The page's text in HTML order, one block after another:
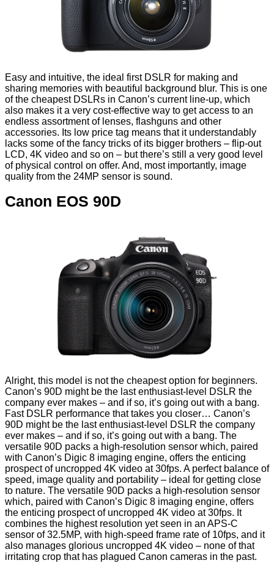
Easy and intuitive, the ideal first DSLR for making and
sharing memories with beautiful background blur. This is one
of the cheapest DSLRs in Canon’s current line-up, which
also makes it a very cost-effective way to get access to an
endless assortment of lenses, flashguns and other
accessories. Its low price tag means that it understandably
lacks some of the fancy tricks of its bigger brothers – flip-out
LCD, 4K video and so on – but there’s still a very good level
of physical control on offer. And, most importantly, image
quality from the 24MP sensor is sound.
Canon EOS 90D
Alright, this model is not the cheapest option for beginners.
Canon’s 90D might be the last enthusiast-level DSLR the
company ever makes – and if so, it’s going out with a bang.
Fast DSLR performance that takes you closer… Canon’s
90D might be the last enthusiast-level DSLR the company
ever makes – and if so, it’s going out with a bang. The
versatile 90D packs a high-resolution sensor which, paired
with Canon’s Digic 8 imaging engine, offers the enticing
prospect of uncropped 4K video at 30fps. A perfect balance of
speed, image quality and portability – ideal for getting close
to nature. The versatile 90D packs a high-resolution sensor
which, paired with Canon’s Digic 8 imaging engine, offers
the enticing prospect of uncropped 4K video at 30fps. It
combines the highest resolution yet seen in an APS-C
sensor of 32.5MP, with high-speed frame rate of 10fps, and it
also manages glorious uncropped 4K video – none of that
irritating crop that has plagued Canon cameras in the past.